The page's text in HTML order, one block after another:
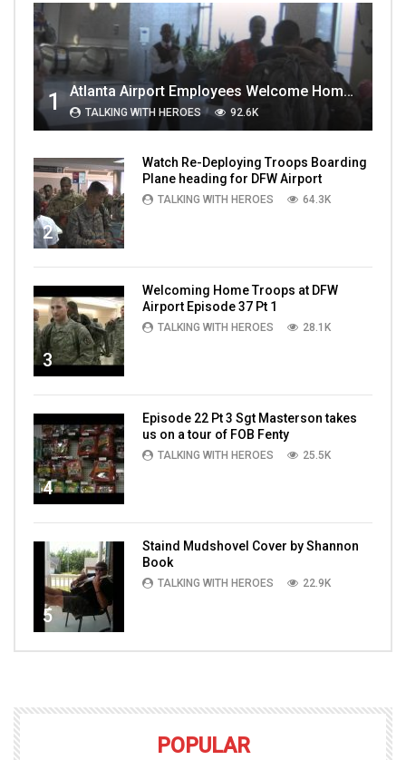
1 Atlanta Airport Employees Welcome Home Troops Part 1
TALKING WITH HEROES 92.6K
2
Watch Re-Deploying Troops Boarding
Plane heading for DFW Airport
TALKING WITH HEROES 64.3K
3
Welcoming Home Troops at DFW
Airport Episode 37 Pt 1
TALKING WITH HEROES 28.1K
4
Episode 22 Pt 3 Sgt Masterson takes
us on a tour of FOB Fenty
TALKING WITH HEROES 25.5K
5
Staind Mudshovel Cover by Shannon
Book
TALKING WITH HEROES 22.9K
POPULAR